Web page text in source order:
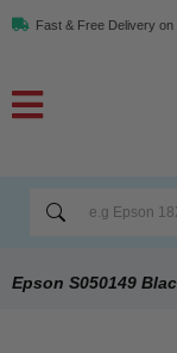
Fast & Free Delivery
Epson S050149